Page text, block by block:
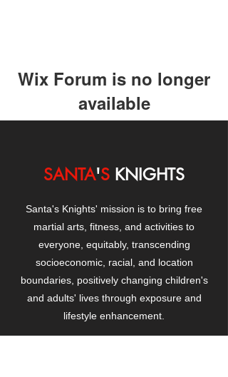
Wix Forum is no longer
available
app use Wix Groups.
SANTA'S KNIGHTS
Santa's Knights' mission is to bring free
martial arts, fitness, and activities to
everyone, equitably, transcending
socioeconomic, racial, and location
boundaries, positively changing children's
and adults' lives through exposure and
lifestyle enhancement.